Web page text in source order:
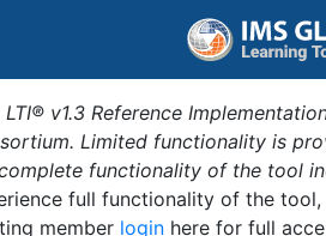
LTI® v1.3 Reference
Limited functionality is
functionality of the tool
full functionality of the
member login here for full